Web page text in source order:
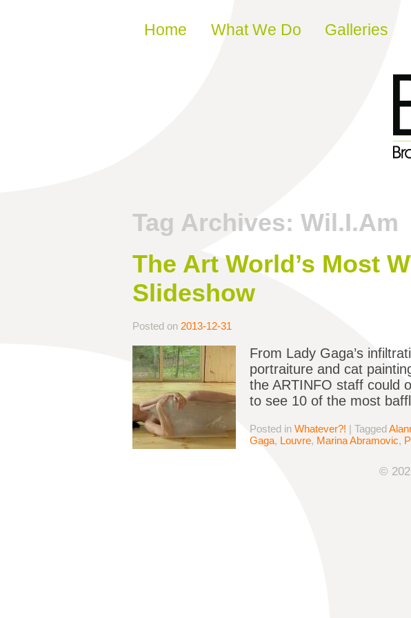
Skip to content
Home What We Do Galleries
Tag Archives: Wil.I.Am
The Art World’s Most
Slideshow
Posted on 2013-12-31
From Lady Gaga’s
portraiture and cat
the ARTINFO staff could
to see 10 of the most
Posted in Whatever?! | Tagged
Gaga, Louvre, Marina Abramovic,
©